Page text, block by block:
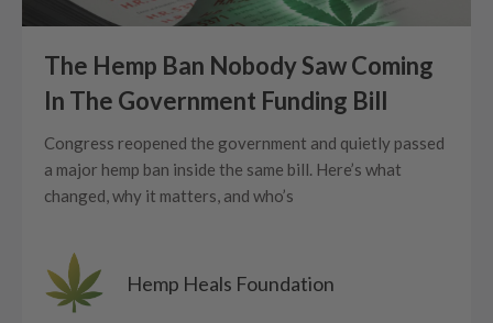
The Hemp Ban Nobody Saw Coming
In The Government Funding Bill
Congress reopened the government and quietly passed
a major hemp ban inside the same bill. Here’s what
changed, why it matters, and who’s
Hemp Heals Foundation